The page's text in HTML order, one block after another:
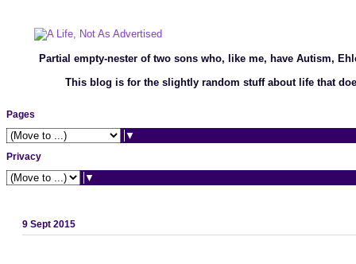
Partial empty-nester of two sons who, like me, have Autism,
This blog is for the slightly random stuff about life that
Pages
▼
Privacy
▼
9 Sept 2015